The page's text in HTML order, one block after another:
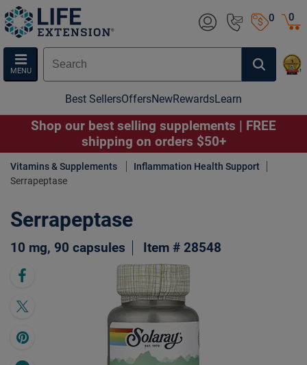
0
MENU
0
Best SellersOffersNewRewardsLearn
Shop our best selling supplements | FREE
shipping on orders $50+
Vitamins & Supplements
Inflammation Health Support
Serrapeptase
Serrapeptase
10 mg, 90 capsules Item # 28548